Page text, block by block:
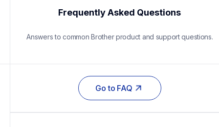
Frequently Asked Questions
Answers to common Brother product and support questions.
Go to FAQ